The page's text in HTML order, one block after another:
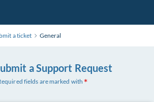
a ticket General
a Support Request
fields are marked with